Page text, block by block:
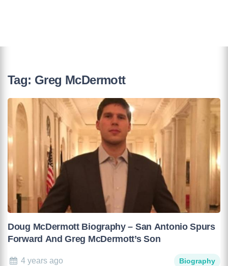
Tag: Greg McDermott
Doug McDermott Biography – San Antonio Spurs
Forward And Greg McDermott’s Son
4 years ago Biography